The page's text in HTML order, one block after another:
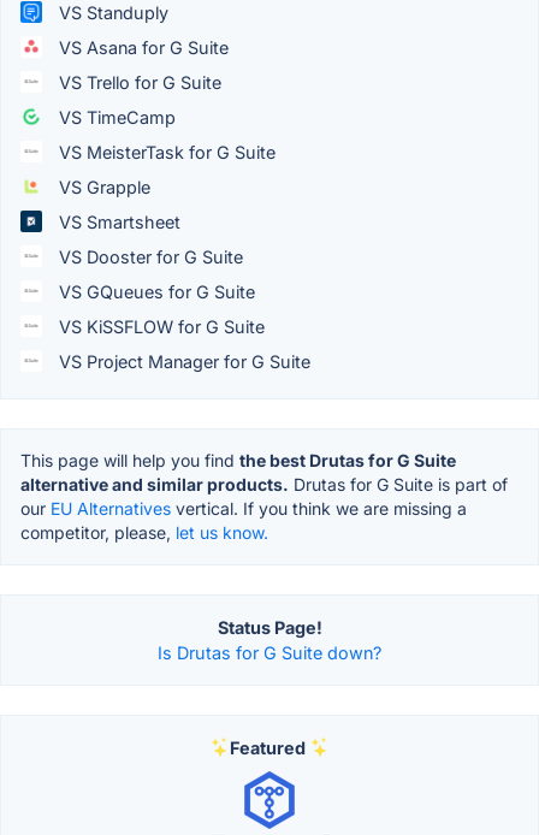
VS Standuply
VS Asana for G Suite
VS Trello for G Suite
VS TimeCamp
VS MeisterTask for G Suite
VS Grapple
VS Smartsheet
VS Dooster for G Suite
VS GQueues for G Suite
VS KiSSFLOW for G Suite
VS Project Manager for G Suite
This page will help you find the best Drutas for G Suite
alternative and similar products. Drutas for G Suite is part of
our EU Alternatives vertical. If you think we are missing a
competitor, please, let us know.
Status Page!
Is Drutas for G Suite down?
Featured